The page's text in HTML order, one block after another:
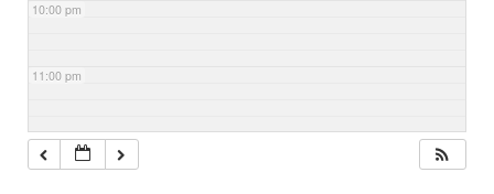
10:00 pm
11:00 pm